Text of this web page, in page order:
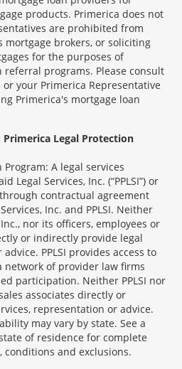
products. Primerica does not
are prohibited from
mortgage brokers, or soliciting
for the purposes of
referral programs. Please consult
your Primerica Representative
Primerica's mortgage loan
Primerica Legal Protection
A legal services
Legal Services, Inc. (“PPLSI”) or
contractual agreement
Inc. and PPLSI. Neither
nor its officers, employees or
or indirectly provide legal
PPLSI provides access to
network of provider law firms
participation. Neither PPLSI nor
associates directly or
representation or advice.
may vary by state. See a
of residence for complete
conditions and exclusions.